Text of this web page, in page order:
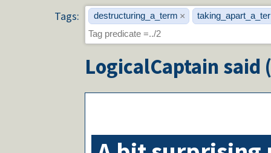
Tags: destructuring_a_term ×
LogicalCaptain said (